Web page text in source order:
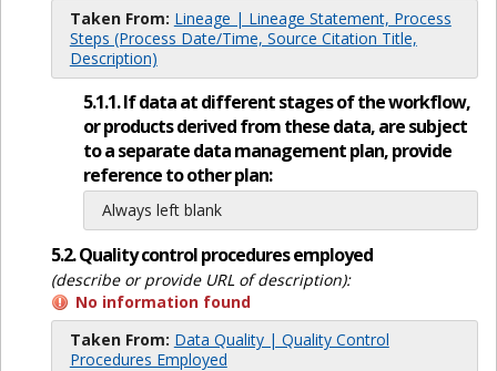
Taken From: Lineage | Lineage Statement, Process
Steps (Process Date/Time, Source Citation Title,
Description)
5.1.1. If data at different stages of the workflow,
or products derived from these data, are subject
to a separate data management plan, provide
reference to other plan:
Always left blank
5.2. Quality control procedures employed
(describe or provide URL of description):
No information found
Taken From: Data Quality | Quality Control
Procedures Employed